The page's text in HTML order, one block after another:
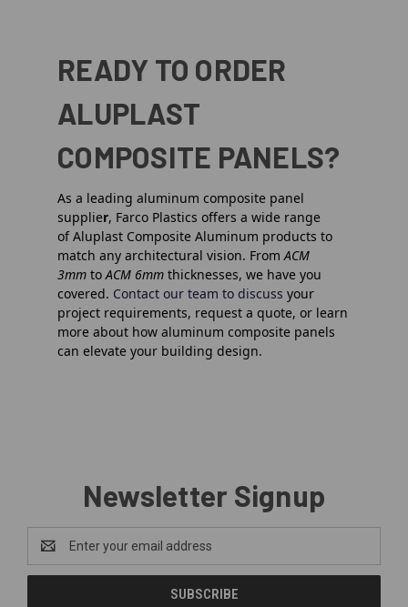
READY TO ORDER
ALUPLAST
COMPOSITE PANELS?
As a leading aluminum composite panel
supplier, Farco Plastics offers a wide range
of Aluplast Composite Aluminum products to
match any architectural vision. From ACM
3mm to ACM 6mm thicknesses, we have you
covered. Contact our team to discuss your
project requirements, request a quote, or learn
more about how aluminum composite panels
can elevate your building design.
Newsletter Signup
Email
Address